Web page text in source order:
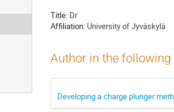
Title: Dr
Affiliation: University of Jyväskylä
Author in the
Developing a charge plunger